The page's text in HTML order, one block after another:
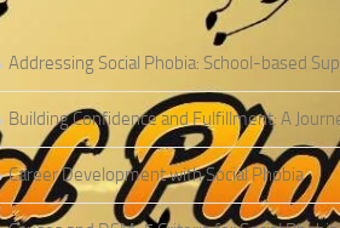
Addressing Social Phobia: School-based
Building Confidence and Fulfillment: A
Career Development with Social Phobia